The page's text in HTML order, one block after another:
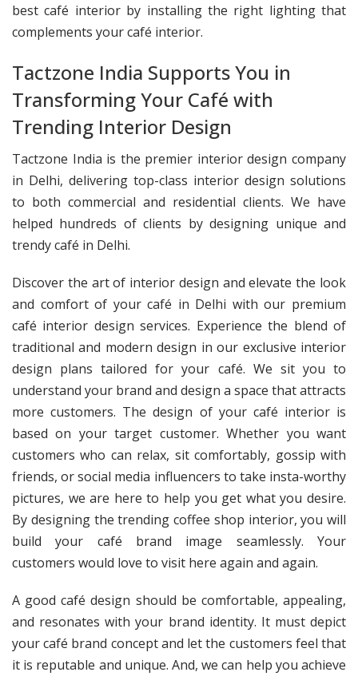
best café interior by installing the right lighting that
complements your café interior.
Tactzone India Supports You in
Transforming Your Café with
Trending Interior Design
Tactzone India is the premier interior design company
in Delhi, delivering top-class interior design solutions
to both commercial and residential clients. We have
helped hundreds of clients by designing unique and
trendy café in Delhi.
Discover the art of interior design and elevate the look
and comfort of your café in Delhi with our premium
café interior design services. Experience the blend of
traditional and modern design in our exclusive interior
design plans tailored for your café. We sit you to
understand your brand and design a space that attracts
more customers. The design of your café interior is
based on your target customer. Whether you want
customers who can relax, sit comfortably, gossip with
friends, or social media influencers to take insta-worthy
pictures, we are here to help you get what you desire.
By designing the trending coffee shop interior, you will
build your café brand image seamlessly. Your
customers would love to visit here again and again.
A good café design should be comfortable, appealing,
and resonates with your brand identity. It must depict
your café brand concept and let the customers feel that
it is reputable and unique. And, we can help you achieve